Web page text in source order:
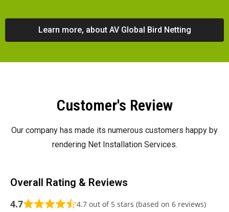
Learn more, about AV Global Bird Netting
Customer's Review
Our company has made its numerous customers happy by
rendering Net Installation Services.
Overall Rating & Reviews
4.7
4.7 out of 5 stars (based on 6 reviews)